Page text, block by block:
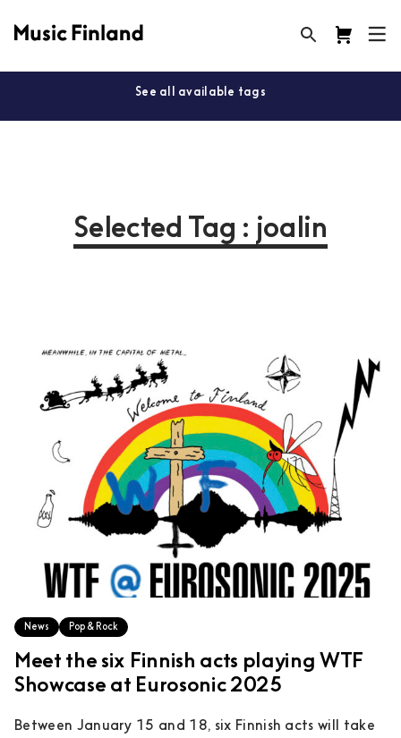
See all available tags
Selected Tag : joalin
News Pop & Rock
Meet the six Finnish acts playing WTF
Showcase at Eurosonic 2025
Between January 15 and 18, six Finnish acts will take